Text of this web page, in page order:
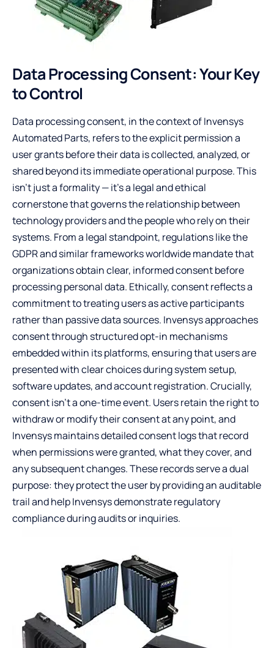
Data Processing Consent: Your Key
to Control
Data processing consent, in the context of Invensys
Automated Parts, refers to the explicit permission a
user grants before their data is collected, analyzed, or
shared beyond its immediate operational purpose. This
isn’t just a formality — it’s a legal and ethical
cornerstone that governs the relationship between
technology providers and the people who rely on their
systems. From a legal standpoint, regulations like the
GDPR and similar frameworks worldwide mandate that
organizations obtain clear, informed consent before
processing personal data. Ethically, consent reflects a
commitment to treating users as active participants
rather than passive data sources. Invensys approaches
consent through structured opt-in mechanisms
embedded within its platforms, ensuring that users are
presented with clear choices during system setup,
software updates, and account registration. Crucially,
consent isn’t a one-time event. Users retain the right to
withdraw or modify their consent at any point, and
Invensys maintains detailed consent logs that record
when permissions were granted, what they cover, and
any subsequent changes. These records serve a dual
purpose: they protect the user by providing an auditable
trail and help Invensys demonstrate regulatory
compliance during audits or inquiries.